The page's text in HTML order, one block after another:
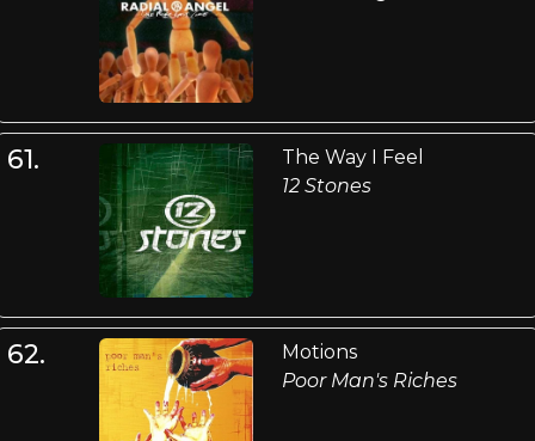
61.
The Way I Feel
12 Stones
62.
Motions
Poor Man's Riches